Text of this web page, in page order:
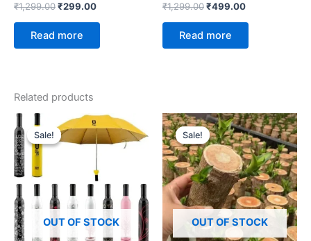
₹1,299.00₹299.00
Read more
₹1,299.00₹499.00
Read more
Related products
Sale!
OUT OF STOCK
Sale!
Original
price
was:
Current
price
is:
Sale!
OUT OF STOCK
Sale!
Original
price
was:
₹699.00.
Current
price
is:
₹139.00.